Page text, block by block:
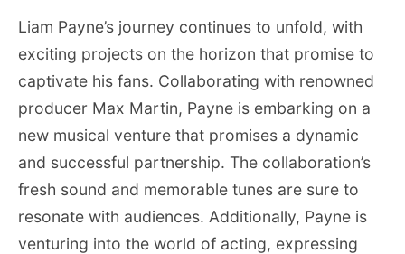
Liam Payne’s journey continues to unfold, with
exciting projects on the horizon that promise to
captivate his fans. Collaborating with renowned
producer Max Martin, Payne is embarking on a
new musical venture that promises a dynamic
and successful partnership. The collaboration’s
fresh sound and memorable tunes are sure to
resonate with audiences. Additionally, Payne is
venturing into the world of acting, expressing